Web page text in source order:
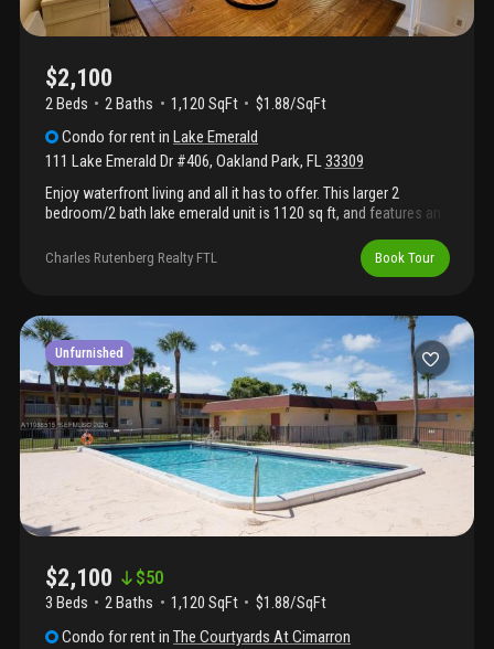
$2,100
2 Beds 2 Baths 1,120 SqFt
$1.88/SqFt
Condo for rentin Lake Emerald
111 Lake Emerald Dr #406, Oakland Park, FL33309
Enjoy waterfront living and all it has to offer. This larger 2
bedroom/2 bath lake emerald unit is 1120 sq ft, and features an
a spacious primary bedroom, and granite countertops
throughout. Available furnished or not and includes cable and
95, and the airport. The community is gated with on-site security.
There are 3 pools, clubhouse with pools, tennis court, and
outdoor bbqs. Use showingtime to schedule appointment.
Tenant occupied, tenant grants access and must approve time.
Charles Rutenberg Realty FTL Book Tour
Unfurnished
$2,100 $50
3 Beds 2Baths 1,120 SqFt
$1.88/SqFt
Condo for rentinThe Courtyards At Cimarron